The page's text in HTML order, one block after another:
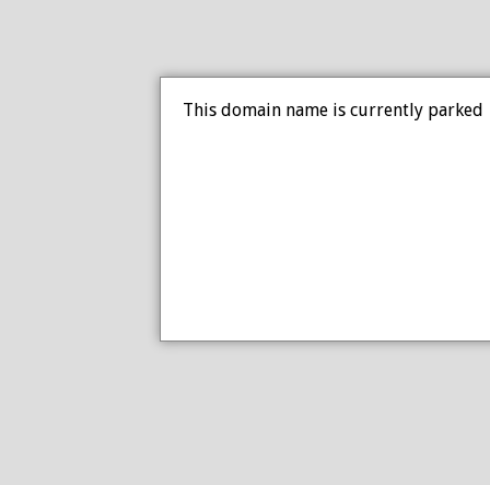
This domain name is currently parked